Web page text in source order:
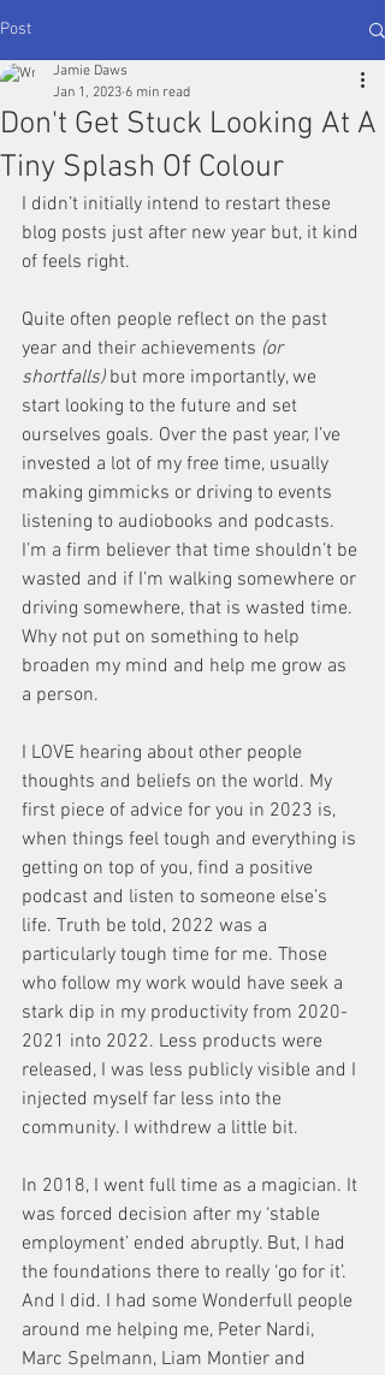
Post
Don't Get Stuck Looking At A
Tiny Splash Of Colour
Jamie Daws
Jan 1, 2023 6 min read
I didn’t initially intend to restart these
blog posts just after new year but, it kind
of feels right.
Quite often people reflect on the past
year and their achievements (or
shortfalls) but more importantly, we
start looking to the future and set
ourselves goals. Over the past year, I’ve
invested a lot of my free time, usually
making gimmicks or driving to events
listening to audiobooks and podcasts.
I’m a firm believer that time shouldn’t be
wasted and if I’m walking somewhere or
driving somewhere, that is wasted time.
Why not put on something to help
broaden my mind and help me grow as
a person.
I LOVE hearing about other people
thoughts and beliefs on the world. My
first piece of advice for you in 2023 is,
when things feel tough and everything is
getting on top of you, find a positive
podcast and listen to someone else’s
life. Truth be told, 2022 was a
particularly tough time for me. Those
who follow my work would have seek a
stark dip in my productivity from 2020-
2021 into 2022. Less products were
released, I was less publicly visible and I
injected myself far less into the
community. I withdrew a little bit.
In 2018, I went full time as a magician. It
was forced decision after my ‘stable
employment’ ended abruptly. But, I had
the foundations there to really ‘go for it’.
And I did. I had some Wonderfull people
around me helping me, Peter Nardi,
Marc Spelmann, Liam Montier and